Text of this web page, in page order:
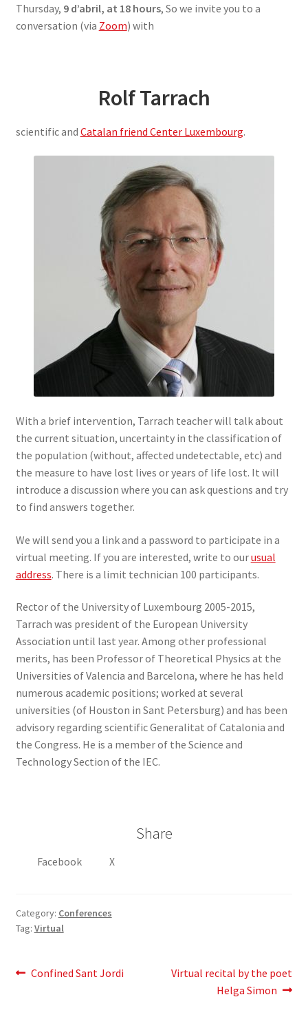
Thursday, 9 d’abril, at 18 hours, So we invite you to a
conversation (via Zoom) with
Rolf Tarrach
scientific and Catalan friend Center Luxembourg.
With a brief intervention, Tarrach teacher will talk about
the current situation, uncertainty in the classification of
the population (without, affected undetectable, etc) and
the measure to have lost lives or years of life lost. It will
introduce a discussion where you can ask questions and try
to find answers together.
We will send you a link and a password to participate in a
virtual meeting. If you are interested, write to ourusual
address. There is a limit technician 100 participants.
Rector of the University of Luxembourg 2005-2015,
Tarrach was president of the European University
Association until last year. Among other professional
merits, has been Professor of Theoretical Physics at the
Universities of Valencia and Barcelona, where he has held
numerous academic positions; worked at several
universities (of Houston in Sant Petersburg) and has been
advisory regarding scientific Generalitat of Catalonia and
the Congress. He is a member of the Science and
Technology Section of the IEC.
Share
Facebook X
Category: Conferences
Tag: Virtual
Post
Previous
Confined Sant Jordi
Next
Virtual recital by the poet
Helga Simon